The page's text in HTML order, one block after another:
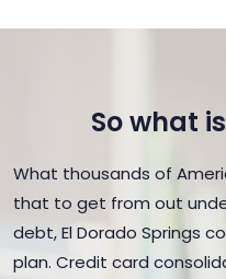
So what
What thousands of
that to get from out
debt, El Dorado Springs
plan. Credit card